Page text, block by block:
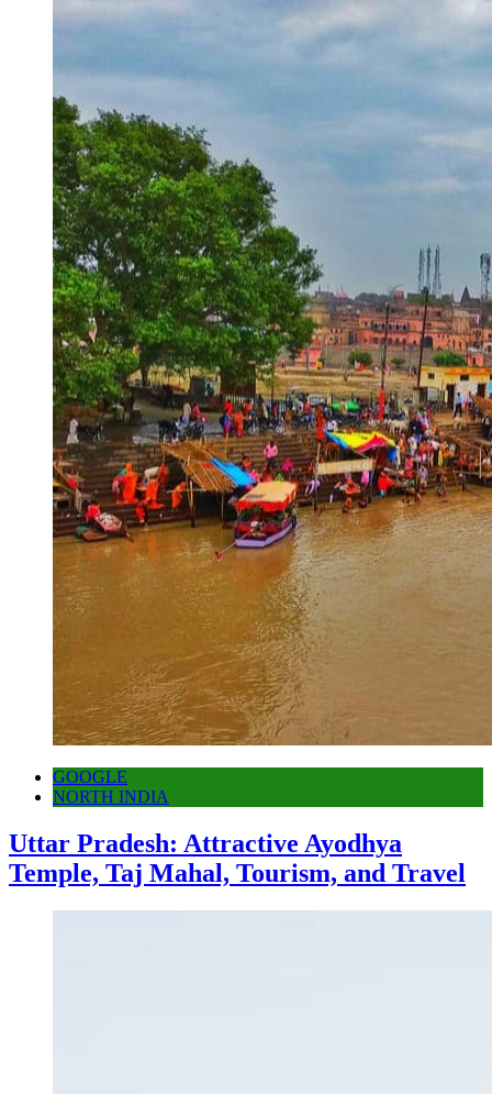
GOOGLE
NORTH INDIA
Uttar Pradesh: Attractive Ayodhya
Temple, Taj Mahal, Tourism, and Travel